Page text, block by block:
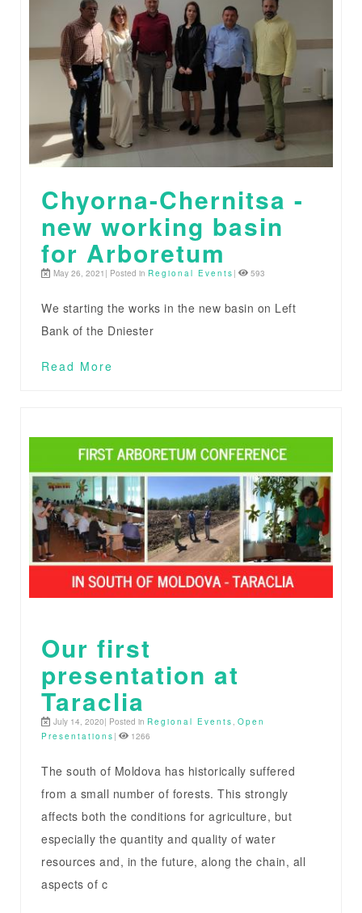
Chyorna-Chernitsa -
new working basin
for Arboretum
May 26, 2021| Posted in Regional Events | 593
We starting the works in the new basin on Left
Bank of the Dniester
Read More
Our first
presentation at
Taraclia
July 14, 2020| Posted in Regional Events , Open
Presentations | 1266
The south of Moldova has historically suffered
from a small number of forests. This strongly
affects both the conditions for agriculture, but
especially the quantity and quality of water
resources and, in the future, along the chain, all
aspects of c